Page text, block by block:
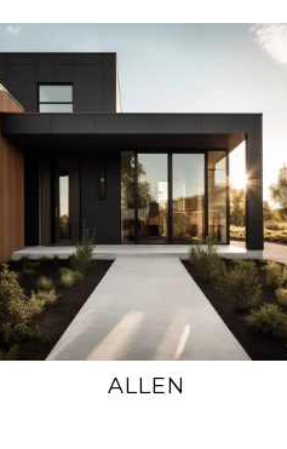
ALLEN